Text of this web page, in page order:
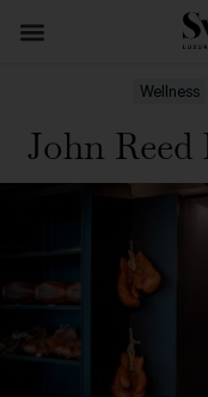
Wellness
John